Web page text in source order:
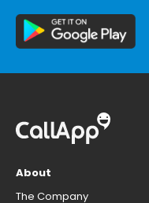
About
The Company